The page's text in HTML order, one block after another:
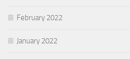
February 2022
January 2022